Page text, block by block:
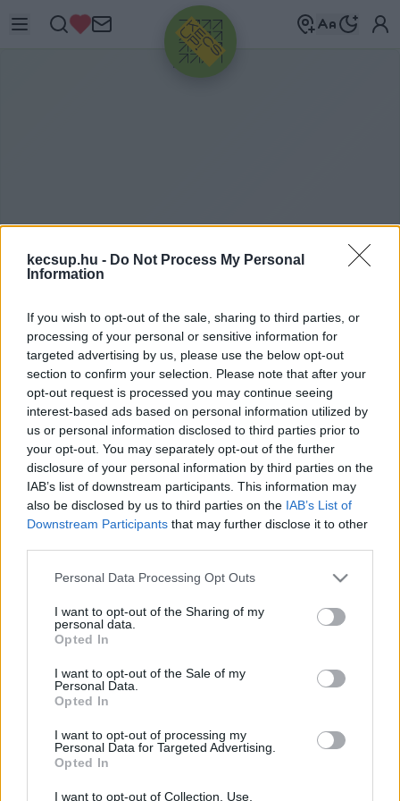
kecsup.hu - Do Not Process My Personal
Information
If you wish to opt-out of the sale, sharing to third parties, or
processing of your personal or sensitive information for
targeted advertising by us, please use the below opt-out
section to confirm your selection. Please note that after your
opt-out request is processed you may continue seeing
interest-based ads based on personal information utilized by
us or personal information disclosed to third parties prior to
your opt-out. You may separately opt-out of the further
disclosure of your personal information by third parties on the
IAB’s list of downstream participants. This information may
also be disclosed by us to third parties on the IAB’s List of
Downstream Participants that may further disclose it to other
Please note that this website/app uses one or more Google
not limited to your visit or usage behaviour. You may click to
grant or deny consent to Google and its third-party tags to
use your data for below specified purposes in below Google
consent section.
Personal Data Processing Opt Outs
I want to opt-out of the Sharing of my
personal data.
Opted In
I want to opt-out of the Sale of my
Personal Data.
Opted In
I want to opt-out of processing my
Personal Data for Targeted Advertising.
Opted In
I want to opt-out of Collection, Use,
HIRDETÉS
NV SOLAR
nv solar címkéhez kapcsolódó legfrissebb hírek,
cikkek és háttéranyagok. Böngéssz a címkék
között→
Sorrend